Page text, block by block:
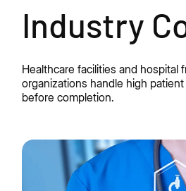
Industry
Healthcare facilities and
organizations handle high
before completion.